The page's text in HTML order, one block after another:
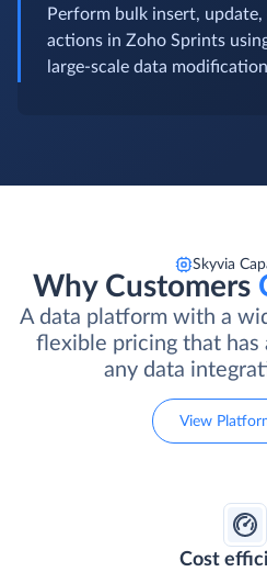
Perform bulk insert,
actions in Zoho Sprints
large-scale data
Skyvia
Why Customers
A data platform with a
flexible pricing that has
any data
View
Cost